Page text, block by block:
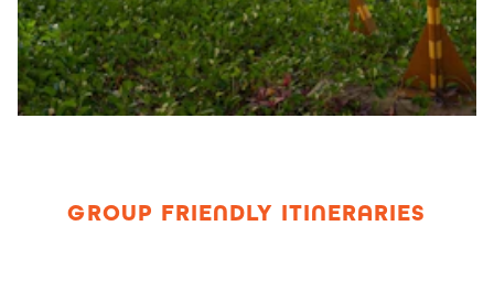
GROUP FRIENDLY ITINERARIES